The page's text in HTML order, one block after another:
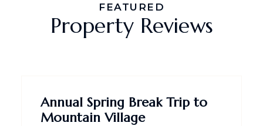
FEATURED
Property Reviews
Annual Spring Break Trip to
Mountain Village